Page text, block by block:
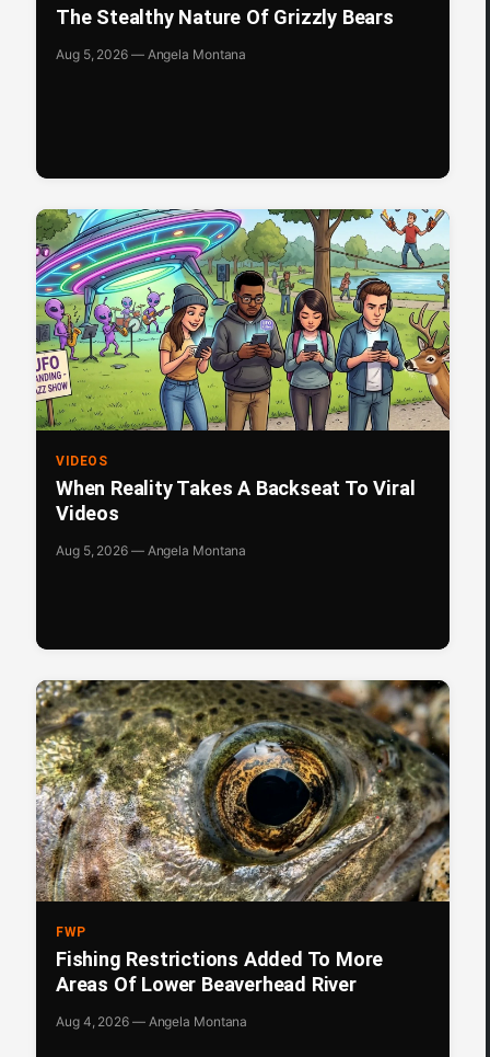
The Stealthy Nature Of Grizzly Bears
Aug 5, 2026 — Angela Montana
VIDEOS
When Reality Takes A Backseat To Viral
Videos
Aug 5, 2026 — Angela Montana
FWP
Fishing Restrictions Added To More
Areas Of Lower Beaverhead River
Aug 4, 2026 — Angela Montana